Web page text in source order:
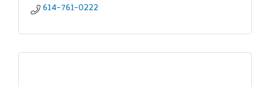
614-761-0222